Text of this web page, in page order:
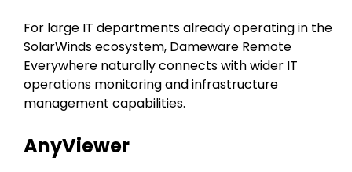
For large IT departments already operating in the
SolarWinds ecosystem, Dameware Remote
Everywhere naturally connects with wider IT
operations monitoring and infrastructure
management capabilities.
AnyViewer